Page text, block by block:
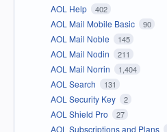
AOL Help 402
AOL Mail Mobile Basic 90
AOL Mail Noble 145
AOL Mail Nodin 211
AOL Mail Norrin 1,404
AOL Search 131
AOL Security Key 2
AOL Shield Pro 27
AOL Subscriptions and Plans